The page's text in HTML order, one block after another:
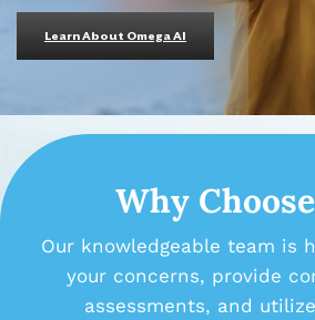
Learn About Omega AI
Why
Our knowledgeable team is
your concerns, provide
assessments, and